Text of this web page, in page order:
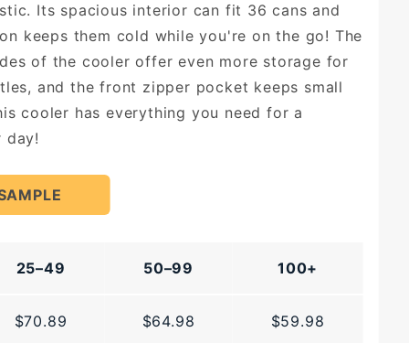
Its spacious interior can fit 36 cans and
keeps them cold while you're on the go! The
of the cooler offer even more storage for
and the front zipper pocket keeps small
cooler has everything you need for a
day!
25–49 50–99 100+
$70.89 $64.98 $59.98